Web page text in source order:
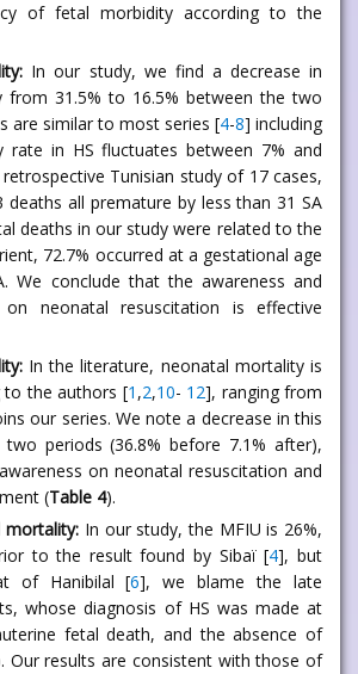
of fetal morbidity according to the
In our study, we find a decrease in
from 31.5% to 16.5% between the two
are similar to most series [4-8] including
rate in HS fluctuates between 7% and
Tunisian study of 17 cases,
deaths all premature by less than 31 SA
deaths in our study were related to the
72.7% occurred at a gestational age
We conclude that the awareness and
neonatal resuscitation is effective
In the literature, neonatal mortality is
to the authors [1 ,2,10- 12], ranging from
our series. We note a decrease in this
periods (36.8% before 7.1% after),
on neonatal resuscitation and
(Table 4).
mortality: In our study, the MFIU is 26%,
to the result found by Sibaï [4], but
of Hanibilal [6], we blame the late
whose diagnosis of HS was made at
fetal death, and the absence of
Our results are consistent with those of